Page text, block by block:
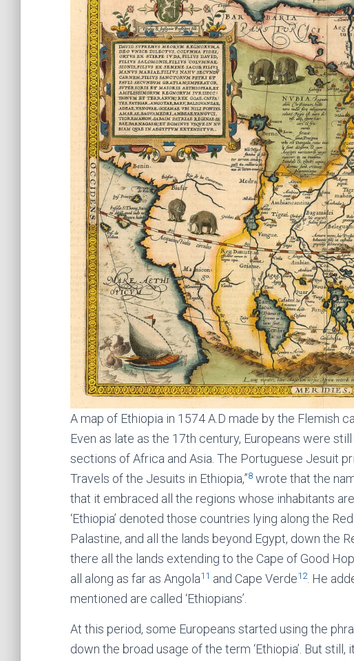
A map of Ethiopia in 1574 A.D made by the Flemish
Even as late as the 17th century, Europeans were
sections of Africa and Asia. The Portuguese Jesuit
Travels of the Jesuits in Ethiopia,”8 wrote that the
that it embraced all the regions whose inhabitants
‘Ethiopia’ denoted those countries lying along the
Palastine, and all the lands beyond Egypt, down the
there all the lands extending to the Cape of Good
all along as far as Angola11 and Cape Verde12. He
mentioned are called ‘Ethiopians’.
At this period, some Europeans started using the
down the broad usage of the term ‘Ethiopia’. But